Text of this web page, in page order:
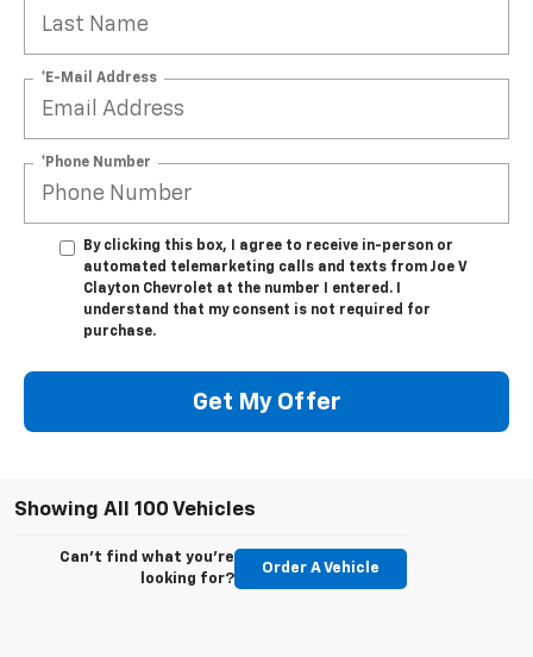
*E-Mail Address
*Phone Number
By clicking this box, I agree to receive in-person or
automated telemarketing calls and texts from Joe V
Clayton Chevrolet at the number I entered. I
understand that my consent is not required for
purchase.
Get My Offer
Showing All 100 Vehicles
Can't find what you're
looking for?
Order A Vehicle